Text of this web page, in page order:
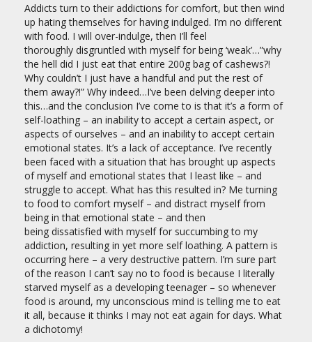
Addicts turn to their addictions for comfort, but then wind
up hating themselves for having indulged. I’m no different
with food. I will over-indulge, then I’ll feel
thoroughly disgruntled with myself for being ‘weak’…”why
the hell did I just eat that entire 200g bag of cashews?!
Why couldn’t I just have a handful and put the rest of
them away?!” Why indeed…I’ve been delving deeper into
this…and the conclusion I’ve come to is that it’s a form of
self-loathing – an inability to accept a certain aspect, or
aspects of ourselves – and an inability to accept certain
emotional states. It’s a lack of acceptance. I’ve recently
been faced with a situation that has brought up aspects
of myself and emotional states that I least like – and
struggle to accept. What has this resulted in? Me turning
to food to comfort myself – and distract myself from
being in that emotional state – and then
being dissatisfied with myself for succumbing to my
addiction, resulting in yet more self loathing. A pattern is
occurring here – a very destructive pattern. I’m sure part
of the reason I can’t say no to food is because I literally
starved myself as a developing teenager – so whenever
food is around, my unconscious mind is telling me to eat
it all, because it thinks I may not eat again for days. What
a dichotomy!